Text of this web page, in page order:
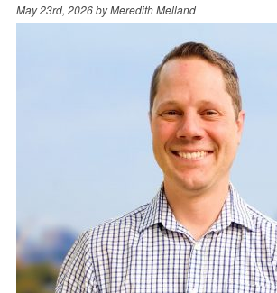
May 23rd, 2026 byMeredith Melland